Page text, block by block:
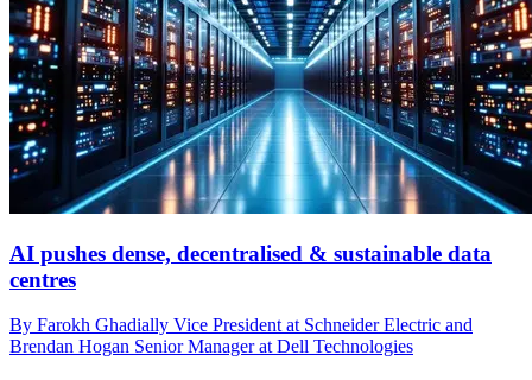
AI pushes dense, decentralised & sustainable data
centres
By Farokh Ghadially Vice President at Schneider Electric and
Brendan Hogan Senior Manager at Dell Technologies